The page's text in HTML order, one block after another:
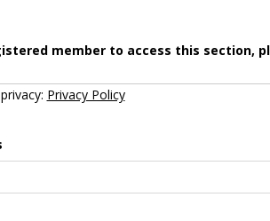
member to access this section,
Privacy Policy